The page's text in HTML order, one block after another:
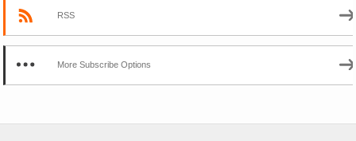
RSS
More Subscribe Options